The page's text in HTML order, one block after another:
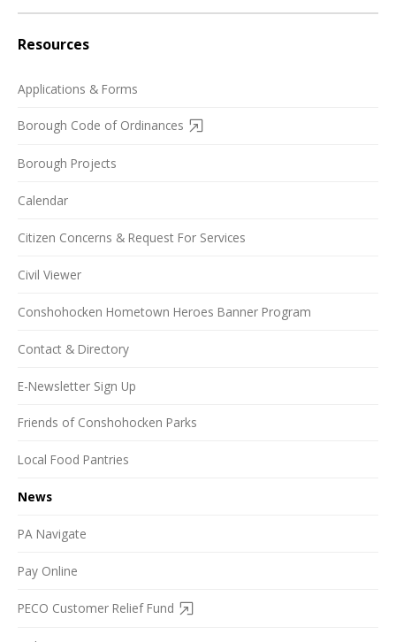
Resources
Applications & Forms
Borough Code of Ordinances
Borough Projects
Calendar
Citizen Concerns & Request For Services
Civil Viewer
Conshohocken Hometown Heroes Banner Program
Contact & Directory
E-Newsletter Sign Up
Friends of Conshohocken Parks
Local Food Pantries
News
PA Navigate
Pay Online
PECO Customer Relief Fund